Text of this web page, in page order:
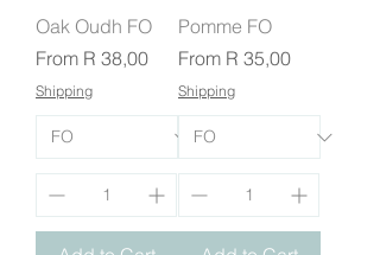
Oak Oudh FO
From R 38,00
Sale Price
Shipping
Pomme FO
From R 35,00
Sale Price
Shipping